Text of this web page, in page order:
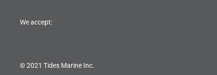
We accept:
© 2021 Tides Marine Inc.